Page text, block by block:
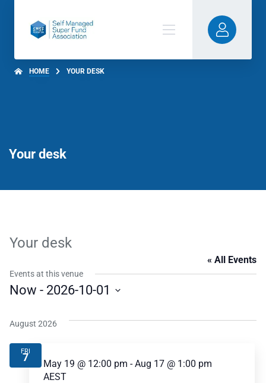
HOME YOUR DESK
Your desk
Your desk
« All Events
Events at this venue
Now - 2026-10-01
date.
August 2026
FRI
7
May 19 @ 12:00 pm -Aug 17 @ 1:00 pm
AEST